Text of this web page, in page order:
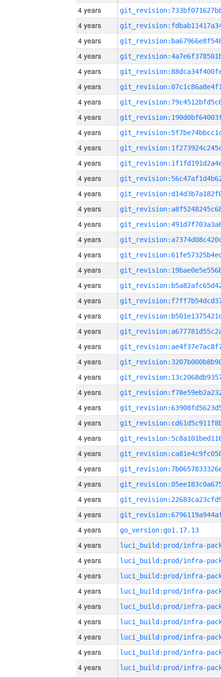
4 years
4 years
4 years
4 years
4 years
4 years
4 years
4 years
4 years
4 years
4 years
4 years
4 years
4 years
4 years
4 years
4 years
4 years
4 years
4 years
4 years
4 years
4 years
4 years
4 years
4 years
4 years
4 years
4 years
4 years
4 years
4 years
4 years
4 years
4 years
go_version:go1.17.13
4 years
4 years
4 years
4 years
4 years
4 years
4 years
4 years
4 years